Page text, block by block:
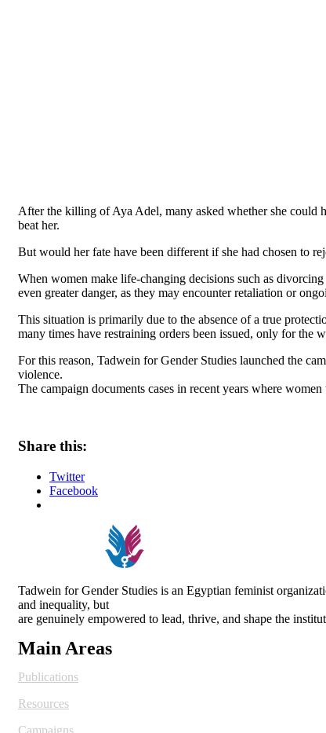
After the killing of Aya Adel, many asked whether she could
beat her.
But would her fate have been different if she had chosen to
When women make life-changing decisions such as
even greater danger, as they may encounter retaliation or
This situation is primarily due to the absence of a true
many times have restraining orders been issued, only for
For this reason, Tadwein for Gender Studies launched the
violence.
The campaign documents cases in recent years where
Share this:
Twitter
Facebook
Tadwein for Gender Studies is an Egyptian feminist
and inequality, but
are genuinely empowered to lead, thrive, and shape the
Main Areas
Publications
Resources
Campaigns